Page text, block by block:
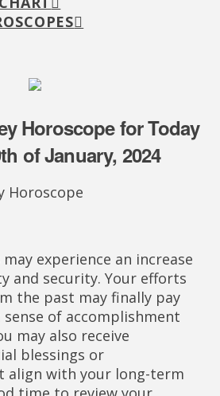
Horoscope for Today
of January, 2024
experience an increase
and security. Your efforts
the past may finally pay
of accomplishment
may also receive
blessings or
with your long-term